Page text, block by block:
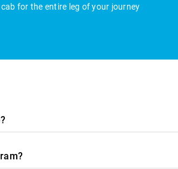
for the entire leg of your journey